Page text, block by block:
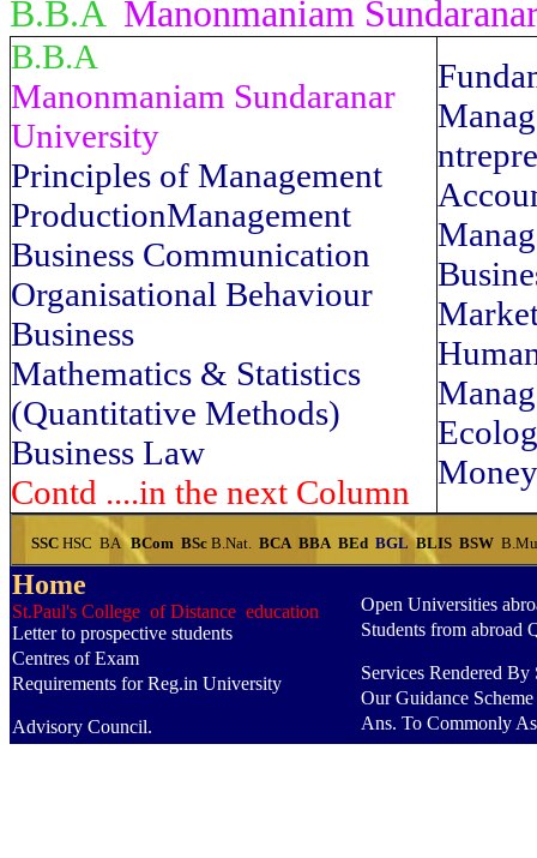
B.B.A Manonmaniam
B.B.A
Manonmaniam Sundaranar
University
Principles of Management
ProductionManagement
Business Communication
Organisational Behaviour
Business
Mathematics & Statistics
(Quantitative Methods)
Business Law
Contd ....in the next Column
SSC HSC BA BCom BSc B.Nat. BCA BBA BEd BGL BLIS BSW
Home
St.Paul's College of Distance education
Letter to prospective students
Centres of Exam
Requirements for Reg.in University
Advisory Council.
Open Universities
Students from abroad
Services Rendered By
Our Guidance Scheme
Ans. To Commonly